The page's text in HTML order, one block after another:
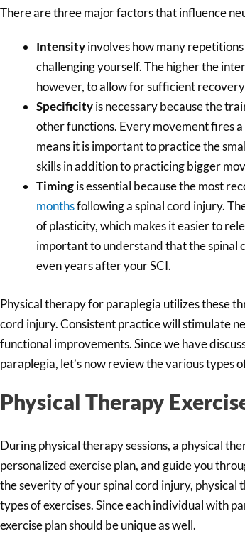
There are three major factors that influence
Intensityinvolves how many
challenging yourself. The higher the
however, to allow for sufficient
Specificityis necessary because the
other functions. Every movement fires
means it is important to practice the
skills in addition to practicing bigger
Timingis essential because the most
monthsfollowing a spinal cord injury.
of plasticity, which makes it easier to
important to understand that the spinal
even years after your SCI.
Physical therapy for paraplegia utilizes these
cord injury. Consistent practice will stimulate
functional improvements. Since we have
paraplegia, let’s now review the various types
Physical Therapy
During physical therapy sessions, a physical
personalized exercise plan, and guide you
the severity of your spinal cord injury,
types of exercises. Since each individual with
exercise plan should be unique as well.